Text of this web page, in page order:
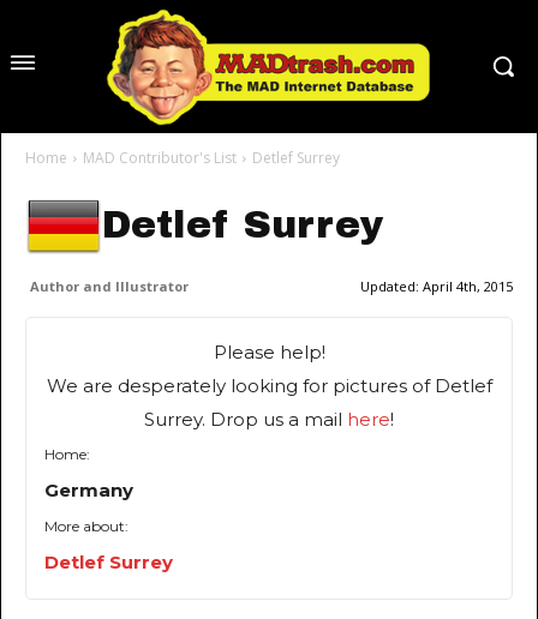
Home MAD Contributor's List Detlef Surrey
Detlef Surrey
Author and Illustrator Updated: April 4th, 2015
Please help!
We are desperately looking for pictures of Detlef
Surrey. Drop us a mail here!
Home:
Germany
More about:
Detlef Surrey